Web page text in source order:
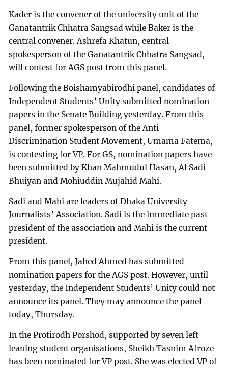
Kader is the convener of the university unit of the
Ganatantrik Chhatra Sangsad while Baker is the
central convener. Ashrefa Khatun, central
spokesperson of the Ganatantrik Chhatra Sangsad,
will contest for AGS post from this panel.
Following the Boishamyabirodhi panel, candidates of
Independent Students’ Unity submitted nomination
papers in the Senate Building yesterday. From this
panel, former spokesperson of the Anti-
Discrimination Student Movement, Umama Fatema,
is contesting for VP. For GS, nomination papers have
been submitted by Khan Mahmudul Hasan, Al Sadi
Bhuiyan and Mohiuddin Mujahid Mahi.
Sadi and Mahi are leaders of Dhaka University
Journalists’ Association. Sadi is the immediate past
president of the association and Mahi is the current
president.
From this panel, Jahed Ahmed has submitted
nomination papers for the AGS post. However, until
yesterday, the Independent Students’ Unity could not
announce its panel. They may announce the panel
today, Thursday.
In the Protirodh Porshod, supported by seven left-
leaning student organisations, Sheikh Tasnim Afroze
has been nominated for VP post. She was elected VP of